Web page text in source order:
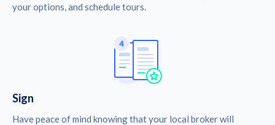
your options, and schedule tours.
Sign
Have peace of mind knowing that your local broker will